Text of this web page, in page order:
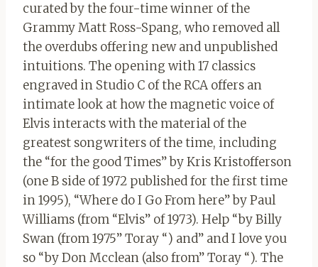
curated by the four-time winner of the
Grammy Matt Ross-Spang, who removed all
the overdubs offering new and unpublished
intuitions. The opening with 17 classics
engraved in Studio C of the RCA offers an
intimate look at how the magnetic voice of
Elvis interacts with the material of the
greatest songwriters of the time, including
the “for the good Times” by Kris Kristofferson
(one B side of 1972 published for the first time
in 1995), “Where do I Go From here” by Paul
Williams (from “Elvis” of 1973). Help “by Billy
Swan (from 1975” Toray “) and” and I love you
so “by Don Mcclean (also from” Toray “). The